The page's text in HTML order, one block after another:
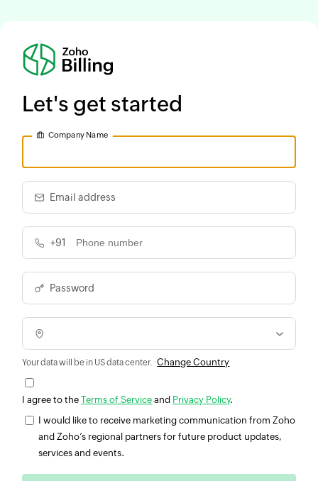
Let's get started
Company Name
Email address
+91
Password
Your data will be in US data center. Change Country
I agree to theTerms of Service and Privacy Policy.
I would like to receive marketing communication from Zoho
and Zoho’s regional partners for future product updates,
services and events.